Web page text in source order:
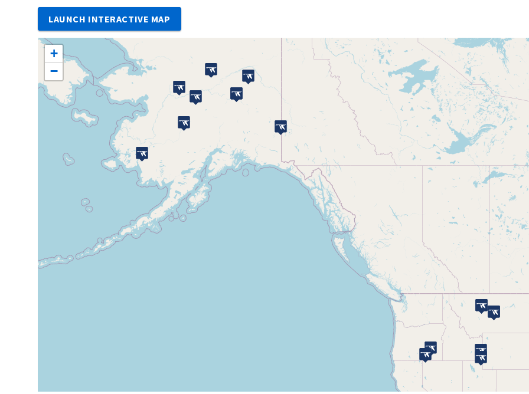
LAUNCH INTERACTIVE MAP
+
−